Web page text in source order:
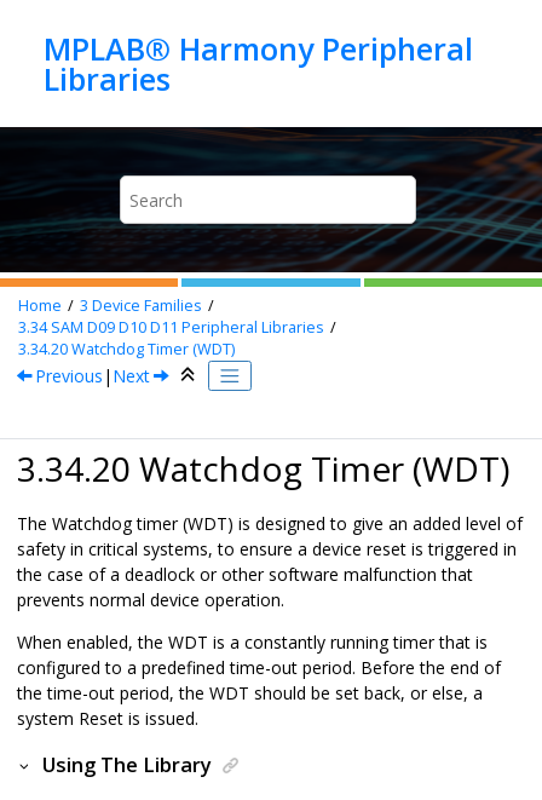
MPLAB® Harmony Peripheral
Home 3 Device Families
3.34SAM D09 D10 D11 Peripheral Libraries
3.34.20Watchdog Timer (WDT)
Previous | Next
3.34.20 Watchdog Timer (WDT)
The Watchdog timer (WDT) is designed to give an added level of
safety in critical systems, to ensure a device reset is triggered in
the case of a deadlock or other software malfunction that
prevents normal device operation.
When enabled, the WDT is a constantly running timer that is
configured to a predefined time-out period. Before the end of
the time-out period, the WDT should be set back, or else, a
system Reset is issued.
Using The Library